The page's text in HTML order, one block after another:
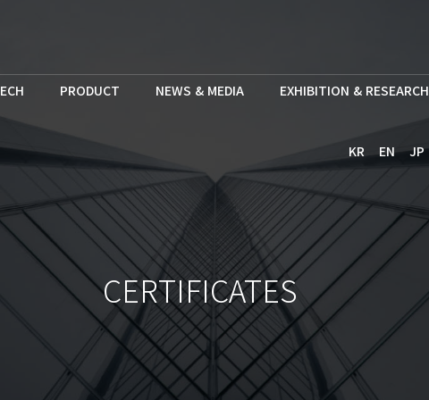
PRODUCT NEWS & MEDIA EXHIBITION & RESEARCH
KR EN JP
CERTIFICATES